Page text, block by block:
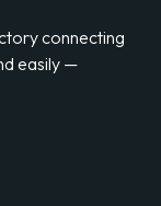
connecting
easily —